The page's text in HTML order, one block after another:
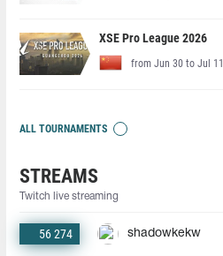
XSE Pro League 2026
from Jun 30 to Jul 11
ALL TOURNAMENTS
STREAMS
Twitch live streaming
56 274 shadowkekw